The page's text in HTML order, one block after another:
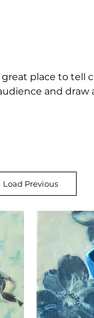
great place to tell
and
Load Previous